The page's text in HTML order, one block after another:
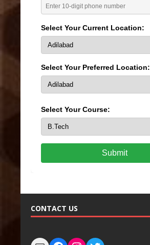
Select Your Current Location:
Select Your Preferred Location:
Select Your Course:
Submit
CONTACT US